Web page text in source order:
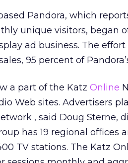
Pandora, which
unique visitors, began
ad business. The
95 percent of
a part of the Katz Online
Web sites. Advertisers
, said Doug Sterne,
has 19 regional offices
TV stations. The Katz